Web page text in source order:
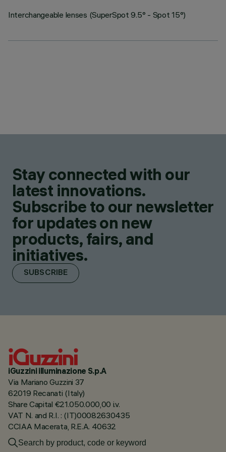
Interchangeable lenses (SuperSpot 9.5° - Spot 15°)
Stay connected with our
latest innovations.
Subscribe to our newsletter
for updates on new
products, fairs, and
initiatives.
SUBSCRIBE
iGuzzini illuminazione S.p.A
Via Mariano Guzzini 37
62019 Recanati (Italy)
Share Capital €21.050.000,00 i.v.
VAT N. and R.I. : (IT)00082630435
CCIAA Macerata, R.E.A. 40632